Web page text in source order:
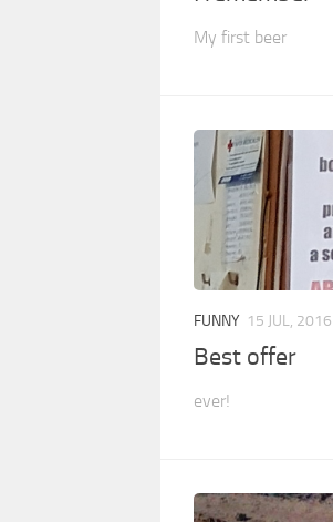
My first beer
FUNNY 15 JUL, 2016
Best offer
ever!